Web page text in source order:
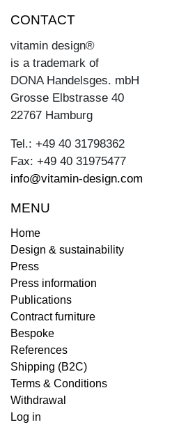
CONTACT
vitamin design®
is a trademark of
DONA Handelsges. mbH
Grosse Elbstrasse 40
22767 Hamburg
Tel.: +49 40 31798362
Fax: +49 40 31975477
info@vitamin-design.com
MENU
Home
Design & sustainability
Press
Press information
Publications
Contract furniture
Bespoke
References
Shipping (B2C)
Terms & Conditions
Withdrawal
Log in